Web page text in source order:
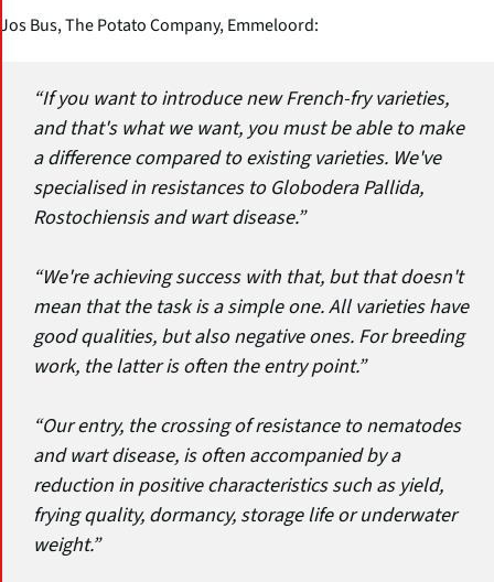
Jos Bus, The Potato Company, Emmeloord:
“If you want to introduce new French-fry varieties,
and that's what we want, you must be able to make
a difference compared to existing varieties. We've
specialised in resistances to Globodera Pallida,
Rostochiensis and wart disease.”
“We're achieving success with that, but that doesn't
mean that the task is a simple one. All varieties have
good qualities, but also negative ones. For breeding
work, the latter is often the entry point.”
“Our entry, the crossing of resistance to nematodes
and wart disease, is often accompanied by a
reduction in positive characteristics such as yield,
frying quality, dormancy, storage life or underwater
weight.”